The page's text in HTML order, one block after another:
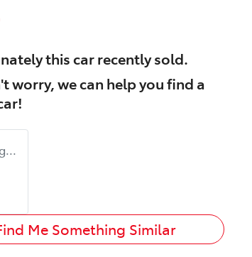
thiscarrecently sold.
worry, we can help you find a
!
Me Something Similar